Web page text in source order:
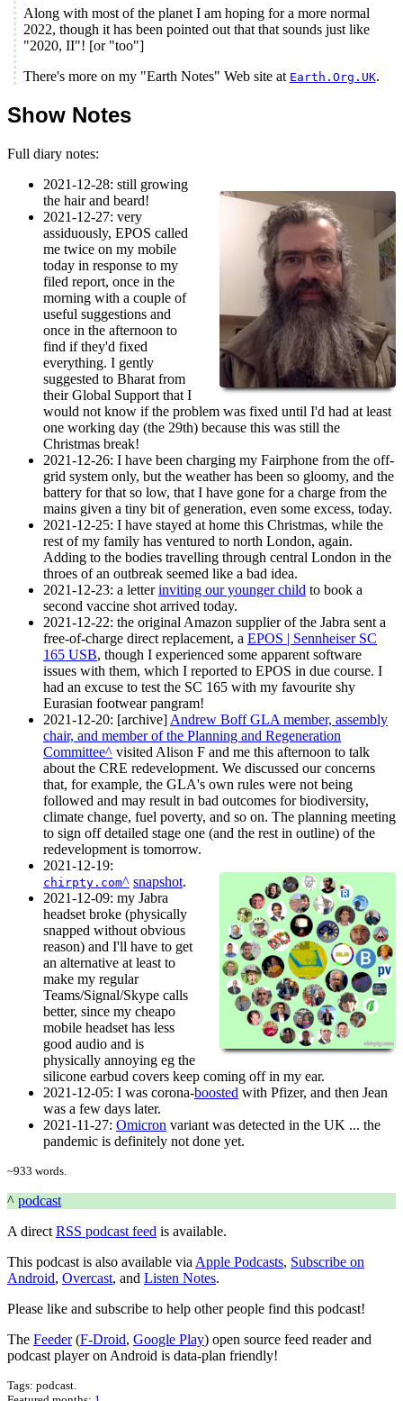
Along with most of the planet I am hoping for a more normal
2022, though it has been pointed out that that sounds just like
"2020, II"! [or "too"]
There's more on my "Earth Notes" Web site at Earth.Org.UK.
Show Notes
Full diary notes:
2021-12-28: still growing
the hair and beard!
2021-12-27: very
assiduously, EPOS called
me twice on my mobile
today in response to my
filed report, once in the
morning with a couple of
useful suggestions and
once in the afternoon to
find if they'd fixed
everything. I gently
suggested to Bharat from
their Global Support that I
would not know if the problem was fixed until I'd had at least
one working day (the 29th) because this was still the
Christmas break!
2021-12-26: I have been charging my Fairphone from the off-
grid system only, but the weather has been so gloomy, and the
battery for that so low, that I have gone for a charge from the
mains given a tiny bit of generation, even some excess, today.
2021-12-25: I have stayed at home this Christmas, while the
rest of my family has ventured to north London, again.
Adding to the bodies travelling through central London in the
throes of an outbreak seemed like a bad idea.
2021-12-23: a letterinviting our younger child to book a
second vaccine shot arrived today.
2021-12-22: the original Amazon supplier of the Jabra sent a
free-of-charge direct replacement, a EPOS | Sennheiser SC
165 USB, though I experienced some apparent software
issues with them, which I reported to EPOS in due course. I
had an excuse to test the SC 165 with my favourite shy
Eurasian footwear pangram!
2021-12-20: [archive] Andrew Boff GLA member, assembly
chair, and member of the Planning and Regeneration
Committee
visited Alison F and me this afternoon to talk
about the CRE redevelopment. We discussed our concerns
that, for example, the GLA's own rules were not being
followed and may result in bad outcomes for biodiversity,
climate change, fuel poverty, and so on. The planning meeting
to sign off detailed stage one (and the rest in outline) of the
redevelopment is tomorrow.
2021-12-19:
chirpty.com snapshot.
2021-12-09: my Jabra
headset broke (physically
snapped without obvious
reason) and I'll have to get
an alternative at least to
make my regular
Teams/Signal/Skype calls
better, since my cheapo
mobile headset has less
good audio and is
physically annoying eg the
silicone earbud covers keep coming off in my ear.
2021-12-05: I was corona-boosted with Pfizer, and then Jean
was a few days later.
2021-11-27: Omicron variant was detected in the UK ... the
pandemic is definitely not done yet.
~933 words.
^ podcast
A direct RSS podcast feed is available.
This podcast is also available via Apple Podcasts, Subscribe on
Android, Overcast, and Listen Notes.
Please like and subscribe to help other people find this podcast!
The Feeder(F-Droid, Google Play) open source feed reader and
podcast player on Android is data-plan friendly!
Tags: podcast